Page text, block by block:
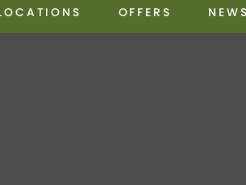
OFFERS NEWS